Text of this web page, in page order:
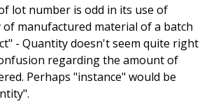
lot number is odd in its use of
of manufactured material of a batch
- Quantity doesn't seem quite right
regarding the amount of
Perhaps "instance" would be